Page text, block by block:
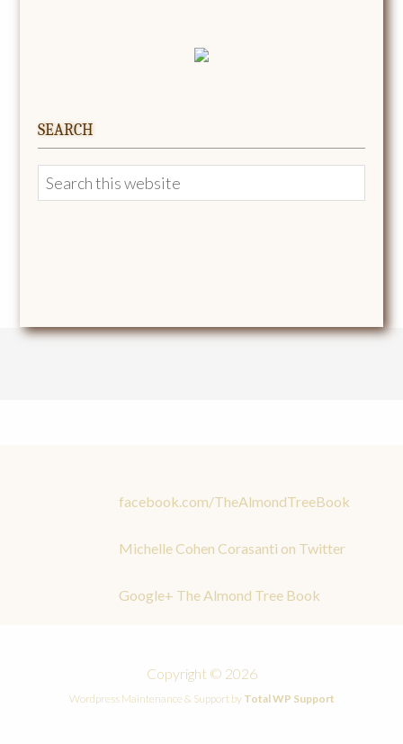
SEARCH
facebook.com/TheAlmondTreeBook
Michelle Cohen Corasanti on Twitter
Google+ The Almond Tree Book
Copyright © 2026
Wordpress Maintenance & Support by Total WP Support